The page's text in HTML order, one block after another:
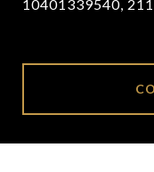
10401339540,